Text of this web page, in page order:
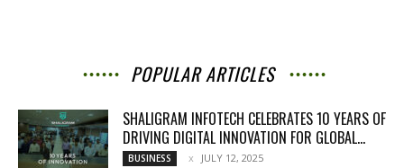
POPULAR ARTICLES
SHALIGRAM INFOTECH CELEBRATES 10 YEARS OF
DRIVING DIGITAL INNOVATION FOR GLOBAL...
BUSINESS JULY 12, 2025